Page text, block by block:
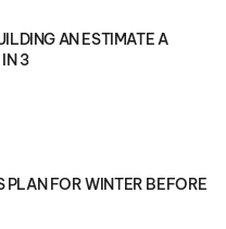
AN ESTIMATE A
3
PLAN FOR WINTER BEFORE